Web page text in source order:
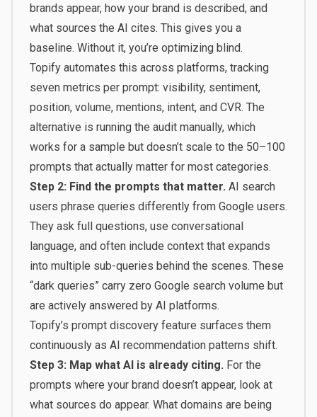
brands appear, how your brand is described, and
what sources the AI cites. This gives you a
baseline. Without it, you’re optimizing blind.
Topifyautomates this across platforms, tracking
seven metrics per prompt: visibility, sentiment,
position, volume, mentions, intent, and CVR. The
alternative is running the audit manually, which
works for a sample but doesn’t scale to the 50–100
prompts that actually matter for most categories.
Step 2: Find the prompts that matter. AI search
users phrase queries differently from Google users.
They ask full questions, use conversational
language, and often include context that expands
into multiple sub-queries behind the scenes. These
“dark queries” carry zero Google search volume but
are actively answered by AI platforms.
Topify’s prompt discovery feature surfaces them
continuously as AI recommendation patterns shift.
Step 3: Map what AI is already citing. For the
prompts where your brand doesn’t appear, look at
what sources do appear. What domains are being